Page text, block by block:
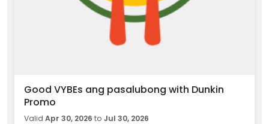
Good VYBEs ang pasalubong with Dunkin
Promo
Valid Apr 30, 2026 to Jul 30, 2026